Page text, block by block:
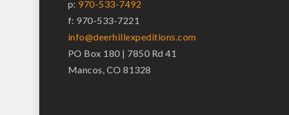
p: 970-533-7492
f: 970-533-7221
info@deerhillexpeditions.com
PO Box 180 | 7850 Rd 41
Mancos, CO 81328